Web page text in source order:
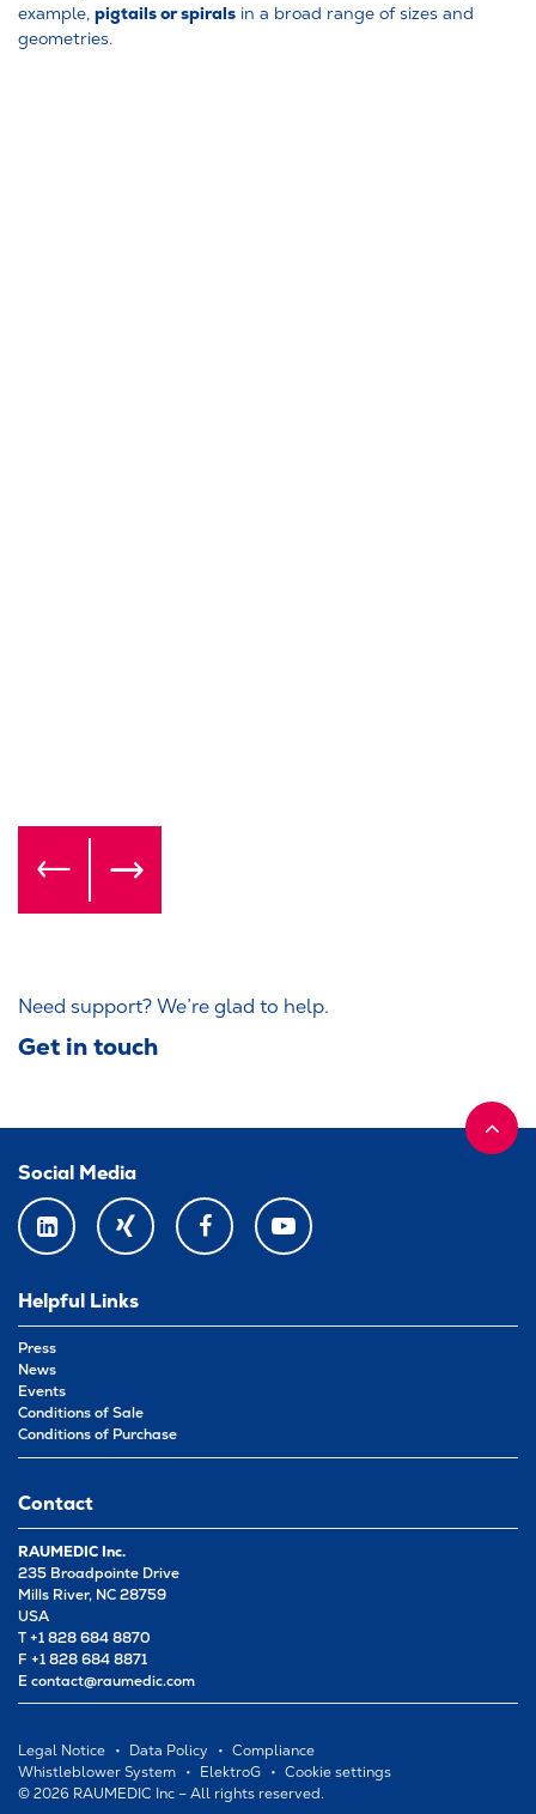
example, pigtails or spirals in a broad range of sizes and
geometries.
Need support? We’re glad to help.
Get in touch
Helpful Links
Press
News
Events
Conditions of Sale
Conditions of Purchase
Social Media
LINKEDIN XING FACEBOOKYOUTUBE
Contact
RAUMEDIC Inc.
235 Broadpointe Drive
Mills River, NC 28759
USA
T +1 828 684 8870
F +1 828 684 8871
Econtact@raumedic.com
Legal Notice Data Policy
Compliance
Whistleblower System
ElektroG
Cookie settings
© 2026 RAUMEDIC Inc – All rights reserved.